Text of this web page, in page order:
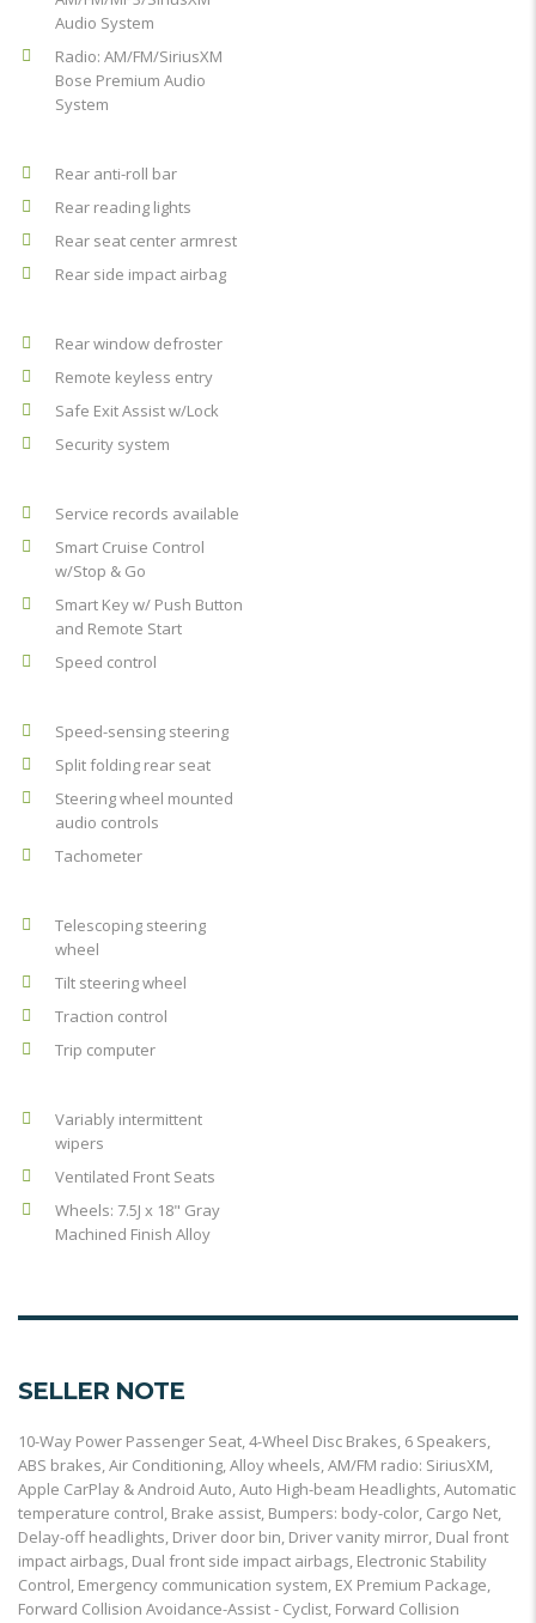
Audio System
Radio: AM/FM/SiriusXM
Bose Premium Audio
System
Rear anti-roll bar
Rear reading lights
Rear seat center armrest
Rear side impact airbag
Rear window defroster
Remote keyless entry
Safe Exit Assist w/Lock
Security system
Service records available
Smart Cruise Control
w/Stop & Go
Smart Key w/ Push Button
and Remote Start
Speed control
Speed-sensing steering
Split folding rear seat
Steering wheel mounted
audio controls
Tachometer
Telescoping steering
wheel
Tilt steering wheel
Traction control
Trip computer
Variably intermittent
wipers
Ventilated Front Seats
Wheels: 7.5J x 18" Gray
Machined Finish Alloy
SELLER NOTE
10-Way Power Passenger Seat, 4-Wheel Disc Brakes, 6 Speakers,
ABS brakes, Air Conditioning, Alloy wheels, AM/FM radio: SiriusXM,
Apple CarPlay & Android Auto, Auto High-beam Headlights, Automatic
temperature control, Brake assist, Bumpers: body-color, Cargo Net,
Delay-off headlights, Driver door bin, Driver vanity mirror, Dual front
impact airbags, Dual front side impact airbags, Electronic Stability
Control, Emergency communication system, EX Premium Package,
Forward Collision Avoidance-Assist - Cyclist, Forward Collision